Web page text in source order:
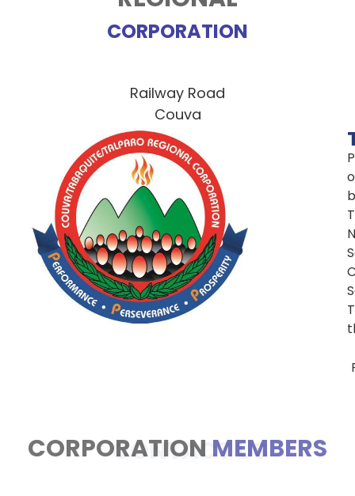
CORPORATION
Railway Road
Couva
CONTACT US
CORPORATION MEMBERS